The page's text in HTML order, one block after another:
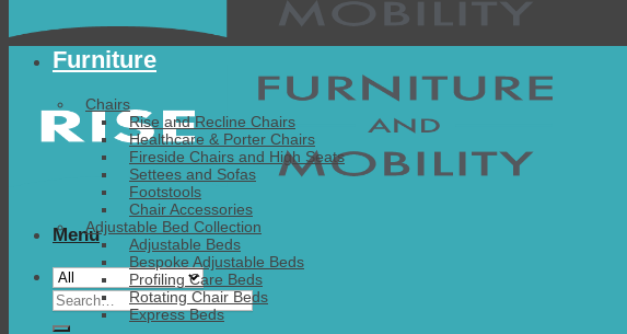
Menu
Search
for:
Furniture
Chairs
Rise and Recline Chairs
Healthcare & Porter Chairs
Fireside Chairs and High Seats
Settees and Sofas
Footstools
Chair Accessories
Adjustable Bed Collection
Adjustable Beds
Bespoke Adjustable Beds
Profiling Care Beds
Rotating Chair Beds
Express Beds